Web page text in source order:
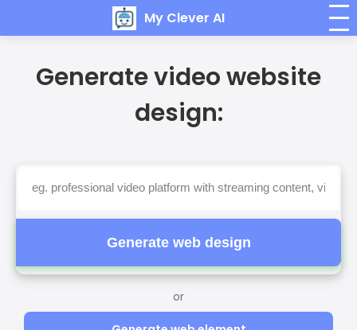
My Clever AI
Generate video website
design:
Generate web design
or